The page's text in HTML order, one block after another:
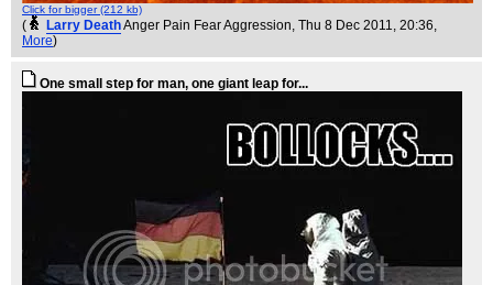
Click for bigger (212 kb)
( Larry DeathAnger Pain Fear Aggression, Thu 8 Dec 2011, 20:36,
More)
One small step for man, one giant leap for...